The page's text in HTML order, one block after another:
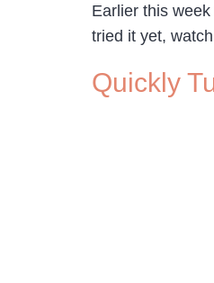
Earlier this
tried it yet,
Quickly